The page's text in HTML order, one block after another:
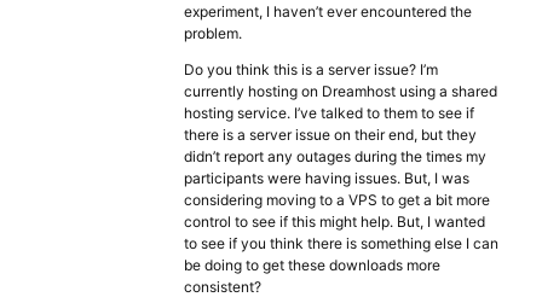
experiment, I haven’t ever encountered the
problem.
Do you think this is a server issue? I’m
currently hosting on Dreamhost using a shared
hosting service. I’ve talked to them to see if
there is a server issue on their end, but they
didn’t report any outages during the times my
participants were having issues. But, I was
considering moving to a VPS to get a bit more
control to see if this might help. But, I wanted
to see if you think there is something else I can
be doing to get these downloads more
consistent?